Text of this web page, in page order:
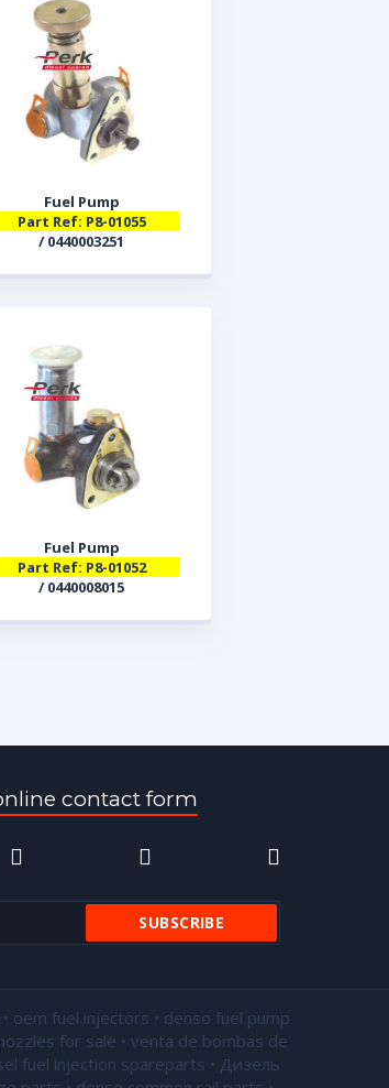
Fuel Pump
Part Ref: P8-01055
/ 0440003251
Fuel Pump
Part Ref: P8-01052
/ 0440008015
contact form
oem fuel injectors • denso fuel pump
for sale • venta de bombas de
fuel injection spareparts • Дизель